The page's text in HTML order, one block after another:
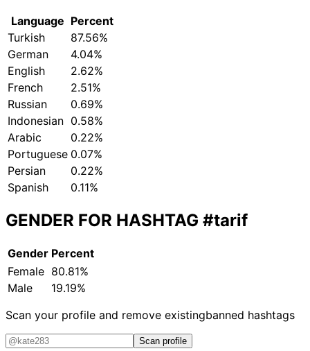
Language Percent
Turkish
87.56%
German
4.04%
English
2.62%
French
2.51%
Russian
0.69%
Indonesian 0.58%
Arabic
0.22%
Portuguese 0.07%
Persian
0.22%
Spanish
0.11%
GENDER FOR HASHTAG #tarif
Gender Percent
Female 80.81%
Male
19.19%
Scan your profile and remove existingbanned hashtags
Scan profile